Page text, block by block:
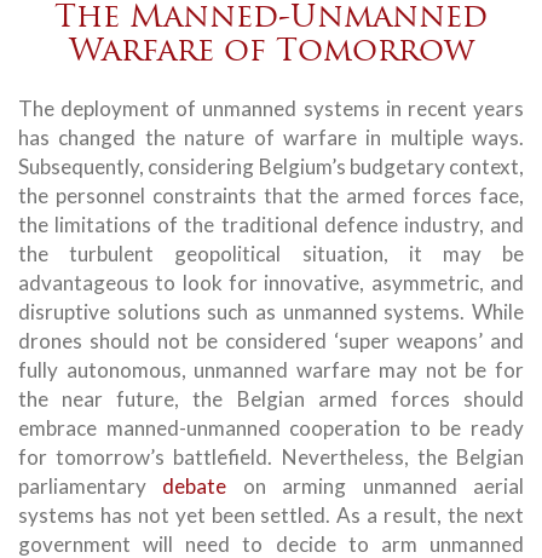
The Manned-Unmanned
Warfare of Tomorrow
The deployment of unmanned systems in recent years
has changed the nature of warfare in multiple ways.
Subsequently, considering Belgium’s budgetary context,
the personnel constraints that the armed forces face,
the limitations of the traditional defence industry, and
the turbulent geopolitical situation, it may be
advantageous to look for innovative, asymmetric, and
disruptive solutions such as unmanned systems. While
drones should not be considered ‘super weapons’ and
fully autonomous, unmanned warfare may not be for
the near future, the Belgian armed forces should
embrace manned-unmanned cooperation to be ready
for tomorrow’s battlefield. Nevertheless, the Belgian
parliamentary debate on arming unmanned aerial
systems has not yet been settled. As a result, the next
government will need to decide to arm unmanned